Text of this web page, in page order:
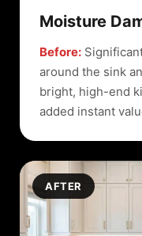
Moisture
Before:
around the sink
bright, high-end
added instant
AFTER